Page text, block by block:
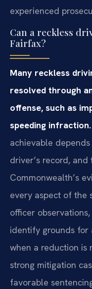
experienced
Can a reckless
Fairfax?
Many reckless
resolved through
offense, such as
speeding infraction.
achievable
driver’s record,
Commonwealth’s
every aspect of
officer
identify grounds for
when a reduction is
strong mitigation
favorable